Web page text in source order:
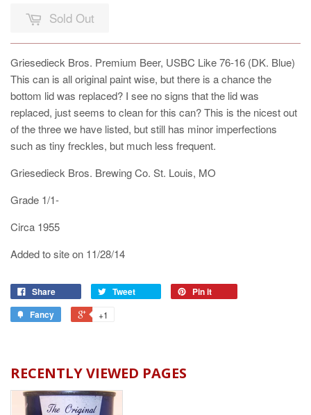
Sold Out
Griesedieck Bros. Premium Beer, USBC Like 76-16 (DK. Blue)
This can is all original paint wise, but there is a chance the
bottom lid was replaced? I see no signs that the lid was
replaced, just seems to clean for this can? This is the nicest out
of the three we have listed, but still has minor imperfections
such as tiny freckles, but much less frequent.
Griesedieck Bros. Brewing Co. St. Louis, MO
Grade 1/1-
Circa 1955
Added to site on 11/28/14
Share Tweet
Pin it
Fancy
+1
RECENTLY VIEWED PAGES